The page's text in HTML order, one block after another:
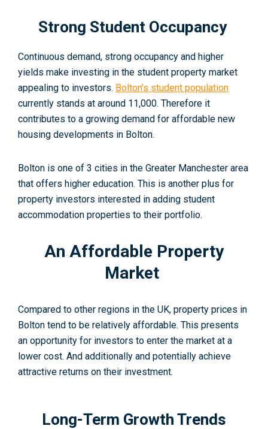
Strong Student Occupancy
Continuous demand, strong occupancy and higher
yields make investing in the student property market
appealing to investors. Bolton’s student population
currently stands at around 11,000. Therefore it
contributes to a growing demand for affordable new
housing developments in Bolton.
Bolton is one of 3 cities in the Greater Manchester area
that offers higher education. This is another plus for
property investors interested in adding student
accommodation properties to their portfolio.
An Affordable Property
Market
Compared to other regions in the UK, property prices in
Bolton tend to be relatively affordable. This presents
an opportunity for investors to enter the market at a
lower cost. And additionally and potentially achieve
attractive returns on their investment.
Long-Term Growth Trends